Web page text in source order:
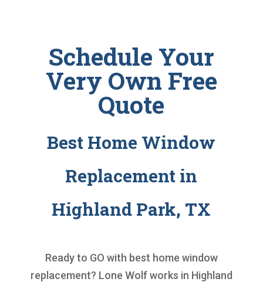
Schedule Your
Very Own Free
Quote
Best Home Window
Replacement in
Highland Park, TX
Ready to GO with best home window
replacement? Lone Wolf works in Highland